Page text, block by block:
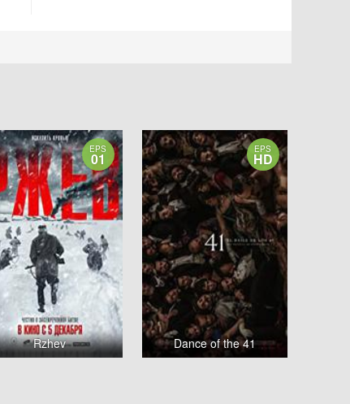
EPS
01
Rzhev
EPS
HD
Dance of the 41